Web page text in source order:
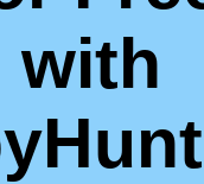
with